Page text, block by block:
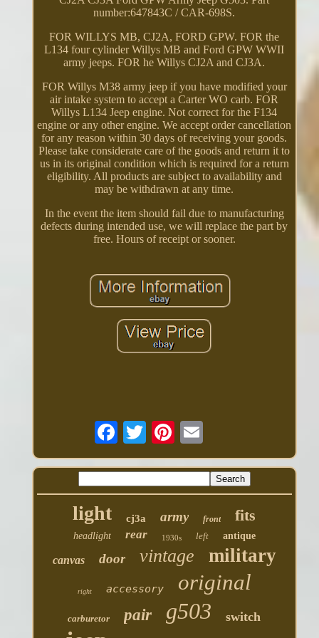
number:647843C / CAR-698S.
FOR WILLYS MB, CJ2A, FORD GPW. FOR the
L134 four cylinder Willys MB and Ford GPW WWII
army jeeps. FOR he Willys CJ2A and CJ3A.
FOR Willys M38 army jeep if you have modified your
air intake system to accept a Carter WO carb. FOR
Willys L134 Jeep engine. Not correct for the F134
engine or any other engine. We accept order cancellation
for any reason within 30 days of receiving your goods.
Please take considerate care of the goods and return it to
us in its original condition which is required for a return
eligibility. All products are subject to availability and
may be withdrawn at any time.
In the event the item should fail due to manufacturing
defects during intended use, we will replace the part by
free. Hours of receipt or sooner.
light cj3a army front fits
headlight rear 1930s left antique
canvas door vintage military
right accessory original
carburetor pair g503 switch